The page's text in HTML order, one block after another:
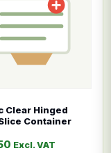
Clear Hinged
Container
Excl. VAT